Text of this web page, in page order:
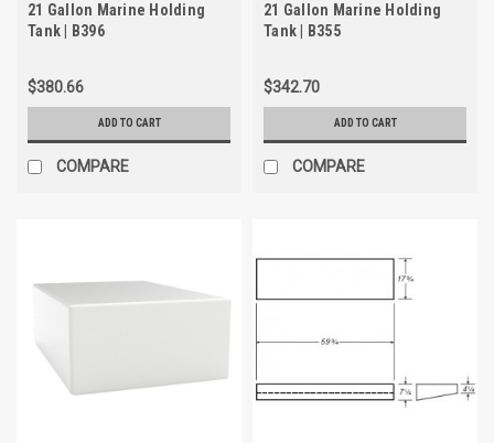
21 Gallon Marine Holding
Tank | B396
$380.66
ADD TO CART
COMPARE
21 Gallon Marine Holding
Tank | B355
$342.70
ADD TO CART
COMPARE